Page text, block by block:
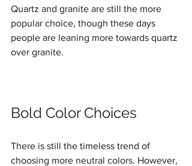
Quartz and granite are still the more
popular choice, though these days
people are leaning more towards quartz
over granite.
Bold Color Choices
There is still the timeless trend of
choosing more neutral colors. However,